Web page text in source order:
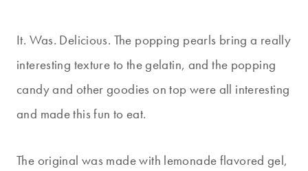
It. Was. Delicious. The popping pearls bring a really
interesting texture to the gelatin, and the popping
candy and other goodies on top were all interesting
and made this fun to eat.
The original was made with lemonade flavored gel,